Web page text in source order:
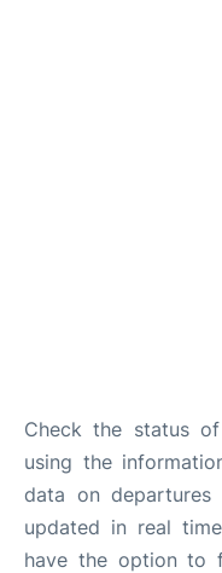
Check the status
using the
data on
updated in real
have the option to